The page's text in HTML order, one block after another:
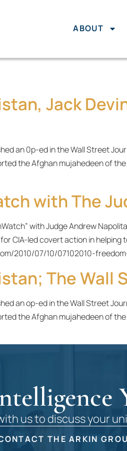
ABOUT
Jack
an 0p-ed in the Wall Street
the Afghan mujahedeen of
with The
with Judge Andrew
CIA-led covert action in
2010/07/10/07102010-
The Wall
an op-ed in the Wall Street
the Afghan mujahedeen of
us to discuss your
THE ARKIN